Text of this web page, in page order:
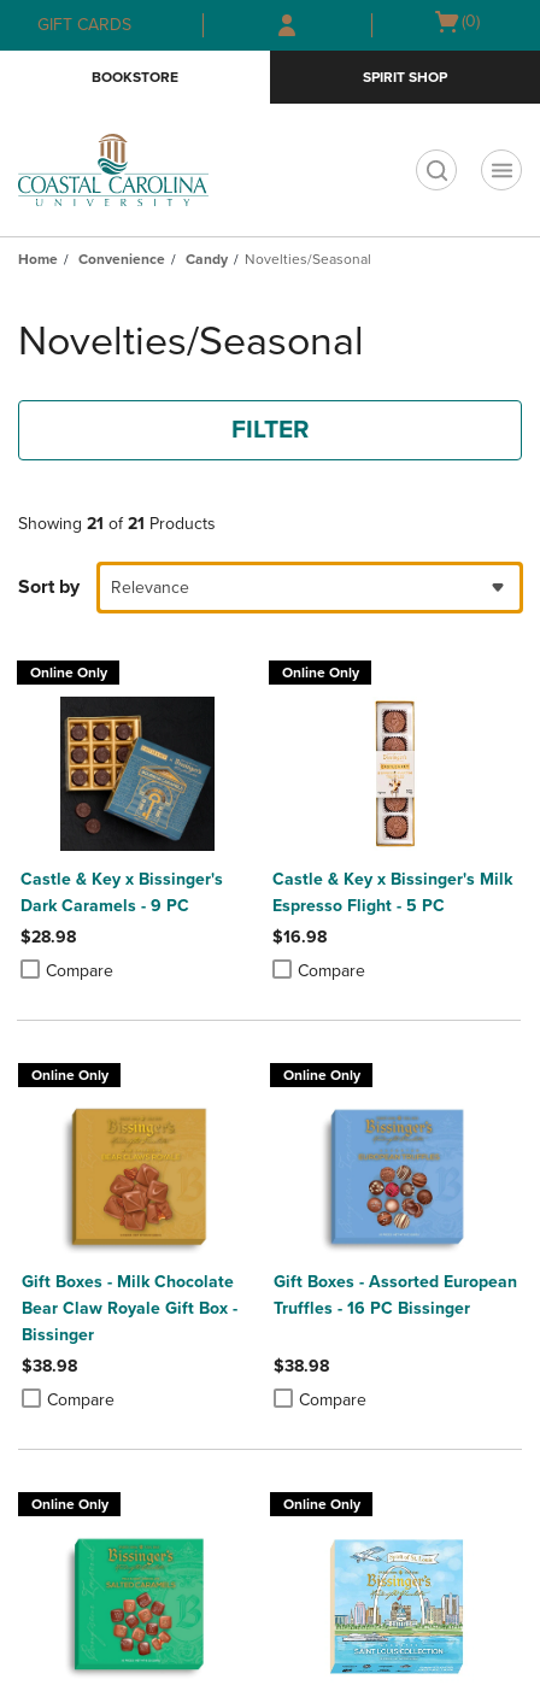
Skip
to
Skip
to
menu
GIFT CARDS
Open
(0)
BOOKSTORE SPIRIT SHOP
Home Convenience Candy Novelties/Seasonal
products
Novelties/Seasonal
FILTER
Showing 21 of21 Products
Sort by Relevance
Online Only
Castle & Key x Bissinger's
Dark Caramels - 9 PC
$28.98
Compare
Product added, Select 2 to 4 Products to Compare, Items added for
Product removed, Select 2 to 4 Products to Compare, Items added
Online Only
Castle & Key x Bissinger's Milk
Espresso Flight - 5 PC
$16.98
Compare
Product added, Select 2 to 4
Product removed, Select 2 to 4
Online Only
Gift Boxes - Milk Chocolate
Bear Claw Royale Gift Box -
Bissinger
$38.98
Compare
Product added, Select 2 to 4 Products to Compare, Items added for
Product removed, Select 2 to 4 Products to Compare, Items added
Online Only
Gift Boxes - Assorted European
Truffles - 16 PC Bissinger
$38.98
Compare
Product added, Select 2 to 4
Product removed, Select 2 to 4
Online Only Online Only